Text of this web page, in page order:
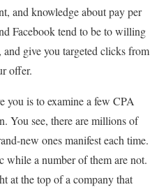
and knowledge about pay per
Facebook tend to be to willing
give you targeted clicks from
offer.
you is to examine a few CPA
You see, there are millions of
new ones manifest each time.
while a number of them are not.
at the top of a company that